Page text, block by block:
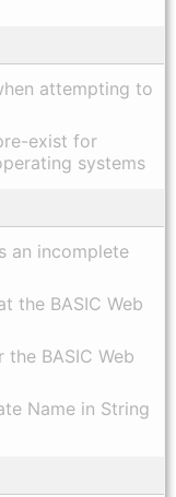
attempting to
exist for
systems
an incomplete
the BASIC Web
BASIC Web
Name in String